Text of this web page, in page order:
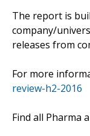
The report is
company/
releases from
For more
review-h2-2016
Find all Pharma